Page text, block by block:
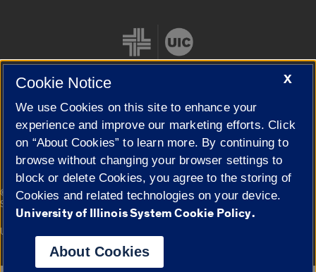
Cookie Settings
© 2026 The Board of Trustees of the University of Illinois|
Privacy
Statement
Campuses
University of Illinois System
X
Cookie Notice
We use Cookies on this site to enhance your
experience and improve our marketing efforts. Click
on “About Cookies” to learn more. By continuing to
browse without changing your browser settings to
block or delete Cookies, you agree to the storing of
Cookies and related technologies on your device.
University of Illinois System Cookie Policy.
About Cookies